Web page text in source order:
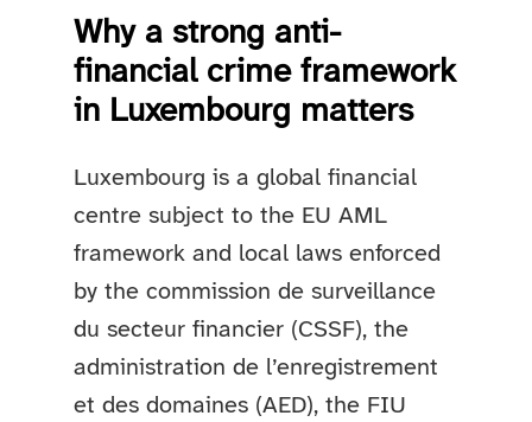
Why a strong anti-
financial crime framework
in Luxembourg matters
Luxembourg is a global financial
centre subject to the EU AML
framework and local laws enforced
by the commission de surveillance
du secteur financier (CSSF), the
administration de l’enregistrement
et des domaines (AED), the FIU